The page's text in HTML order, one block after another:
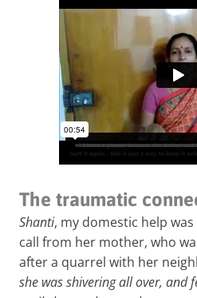
The traumatic
Shanti, my domestic help
call from her mother, who
after a quarrel with her
she was shivering all over, and